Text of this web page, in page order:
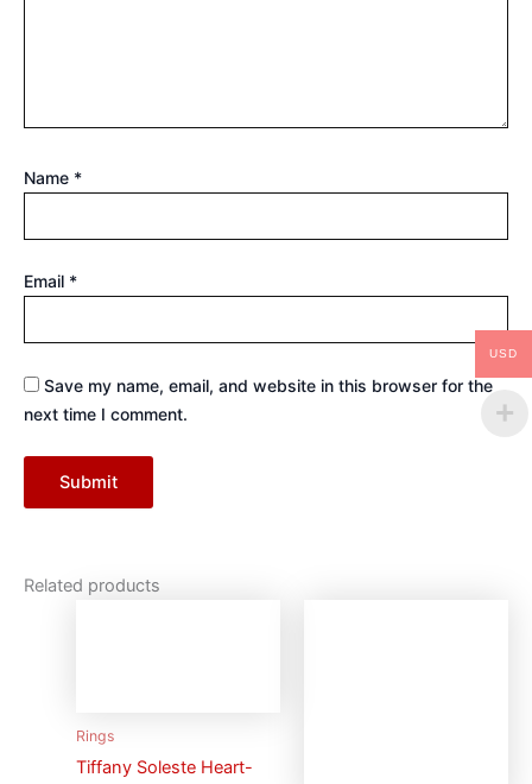
Name *
Email *
Save my name, email, and website in this browser for the
next time I comment.
Related products
Rings
Tiffany Soleste Heart-
USD